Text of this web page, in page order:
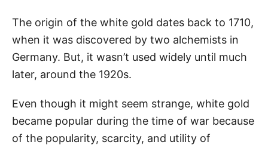
The origin of the white gold dates back to 1710,
when it was discovered by two alchemists in
Germany. But, it wasn’t used widely until much
later, around the 1920s.
Even though it might seem strange, white gold
became popular during the time of war because
of the popularity, scarcity, and utility of